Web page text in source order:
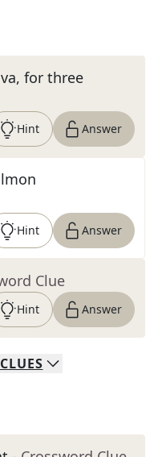
for three
Hint Answer
Hint Answer
Clue
Hint Answer
CLUES